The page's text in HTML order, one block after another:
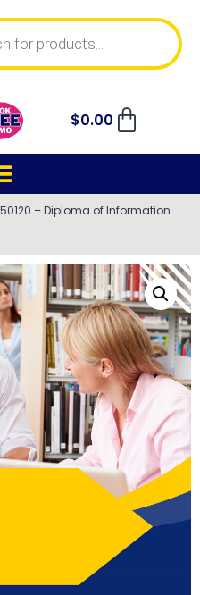
$0.00
– Diploma of Information